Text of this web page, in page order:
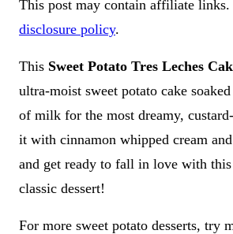
This post may contain affiliate links.
disclosure policy.
This Sweet Potato Tres Leches
ultra-moist sweet potato cake
of milk for the most dreamy,
it with cinnamon whipped cream
and get ready to fall in love with
classic dessert!
For more sweet potato desserts, try